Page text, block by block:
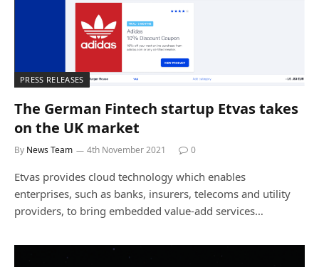
PRESS RELEASES
The German Fintech startup Etvas takes
on the UK market
By News Team 4th November 2021 0
Etvas provides cloud technology which enables
enterprises, such as banks, insurers, telecoms and utility
providers, to bring embedded value-add services…